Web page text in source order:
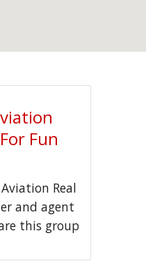
Fun
Real
and agent
this group